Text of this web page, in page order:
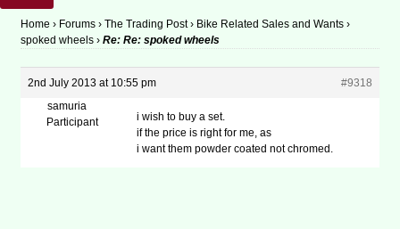
Home › Forums › The Trading Post › Bike Related Sales and Wants ›
spoked wheels › Re: Re: spoked wheels
2nd July 2013 at 10:55 pm
#9318
samuria
Participant
i wish to buy a set.
if the price is right for me, as
i want them powder coated not chromed.